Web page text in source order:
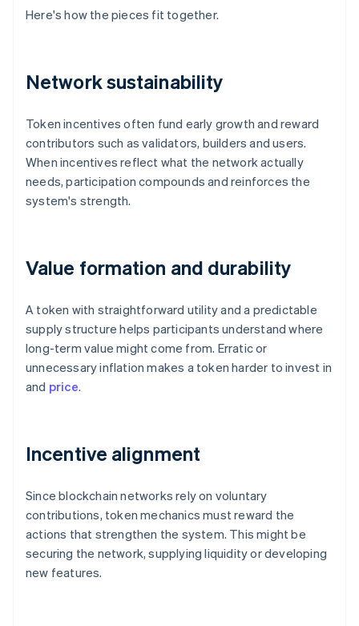
Here's how the pieces fit together.
Network sustainability
Token incentives often fund early growth and reward
contributors such as validators, builders and users.
When incentives reflect what the network actually
needs, participation compounds and reinforces the
system's strength.
Value formation and durability
A token with straightforward utility and a predictable
supply structure helps participants understand where
long-term value might come from. Erratic or
unnecessary inflation makes a token harder to invest in
and price.
Incentive alignment
Since blockchain networks rely on voluntary
contributions, token mechanics must reward the
actions that strengthen the system. This might be
securing the network, supplying liquidity or developing
new features.